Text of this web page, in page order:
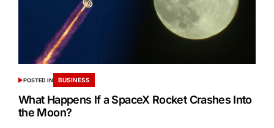
POSTED IN BUSINESS
What Happens If a SpaceX Rocket Crashes Into
the Moon?